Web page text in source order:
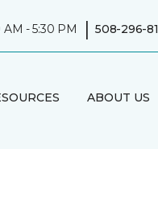
- 5:30 PM | 508-296-
ABOUT US